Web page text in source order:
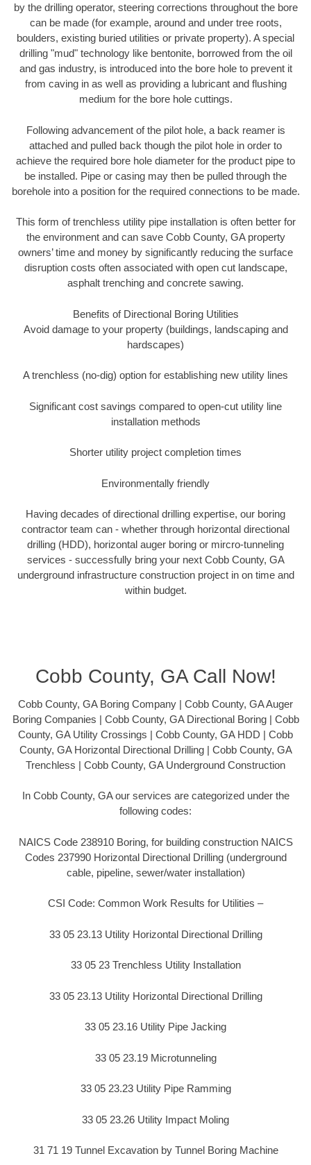
by the drilling operator, steering corrections throughout the bore
can be made (for example, around and under tree roots,
boulders, existing buried utilities or private property). A special
drilling "mud" technology like bentonite, borrowed from the oil
and gas industry, is introduced into the bore hole to prevent it
from caving in as well as providing a lubricant and flushing
medium for the bore hole cuttings.
Following advancement of the pilot hole, a back reamer is
attached and pulled back though the pilot hole in order to
achieve the required bore hole diameter for the product pipe to
be installed. Pipe or casing may then be pulled through the
borehole into a position for the required connections to be made.
This form of trenchless utility pipe installation is often better for
the environment and can save Cobb County, GA property
owners’ time and money by significantly reducing the surface
disruption costs often associated with open cut landscape,
asphalt trenching and concrete sawing.
Benefits of Directional Boring Utilities
Avoid damage to your property (buildings, landscaping and
hardscapes)
A trenchless (no-dig) option for establishing new utility lines
Significant cost savings compared to open-cut utility line
installation methods
Shorter utility project completion times
Environmentally friendly
Having decades of directional drilling expertise, our boring
contractor team can - whether through horizontal directional
drilling (HDD), horizontal auger boring or mircro-tunneling
services - successfully bring your next Cobb County, GA
underground infrastructure construction project in on time and
within budget.
Cobb County, GA Call Now!
Cobb County, GA Boring Company | Cobb County, GA Auger
Boring Companies | Cobb County, GA Directional Boring | Cobb
County, GA Utility Crossings | Cobb County, GA HDD | Cobb
County, GA Horizontal Directional Drilling | Cobb County, GA
Trenchless | Cobb County, GA Underground Construction
In Cobb County, GA our services are categorized under the
following codes:
NAICS Code 238910 Boring, for building construction NAICS
Codes 237990 Horizontal Directional Drilling (underground
cable, pipeline, sewer/water installation)
CSI Code: Common Work Results for Utilities –
33 05 23.13 Utility Horizontal Directional Drilling
33 05 23 Trenchless Utility Installation
33 05 23.13 Utility Horizontal Directional Drilling
33 05 23.16 Utility Pipe Jacking
33 05 23.19 Microtunneling
33 05 23.23 Utility Pipe Ramming
33 05 23.26 Utility Impact Moling
31 71 19 Tunnel Excavation by Tunnel Boring Machine